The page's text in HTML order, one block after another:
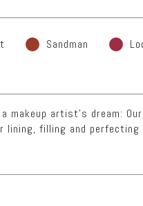
Sandman
makeup artist’s dream:
filling and